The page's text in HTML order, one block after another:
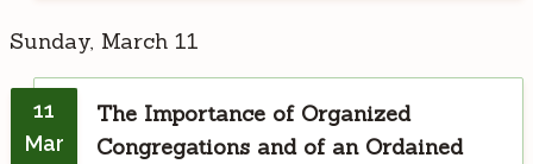
Sunday, March 11
11
Mar
The Importance of Organized
Congregations and of an Ordained